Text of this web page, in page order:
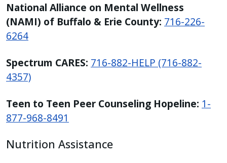
National Alliance on Mental Wellness
(NAMI) of Buffalo & Erie County: 716-226-
6264
Spectrum CARES: 716-882-HELP (716-882-
4357)
Teen to Teen Peer Counseling Hopeline: 1-
877-968-8491
Nutrition Assistance